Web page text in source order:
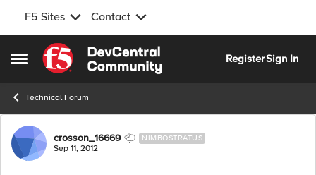
F5 Sites Contact
Open Side Menu
Skip to content
RegisterSign In
Technical Forum
Forum Discussion
crosson_16669 NIMBOSTRATUS
Sep 11, 2012